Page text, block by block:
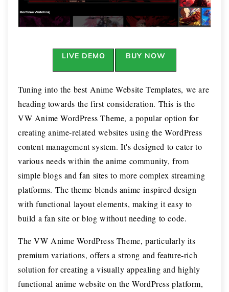
LIVE DEMO BUY NOW
Tuning into the best Anime Website Templates, we are
heading towards the first consideration. This is the
VW Anime WordPress Theme, a popular option for
creating anime-related websites using the WordPress
content management system. It's designed to cater to
various needs within the anime community, from
simple blogs and fan sites to more complex streaming
platforms. The theme blends anime-inspired design
with functional layout elements, making it easy to
build a fan site or blog without needing to code.
The VW Anime WordPress Theme, particularly its
premium variations, offers a strong and feature-rich
solution for creating a visually appealing and highly
functional anime website on the WordPress platform,